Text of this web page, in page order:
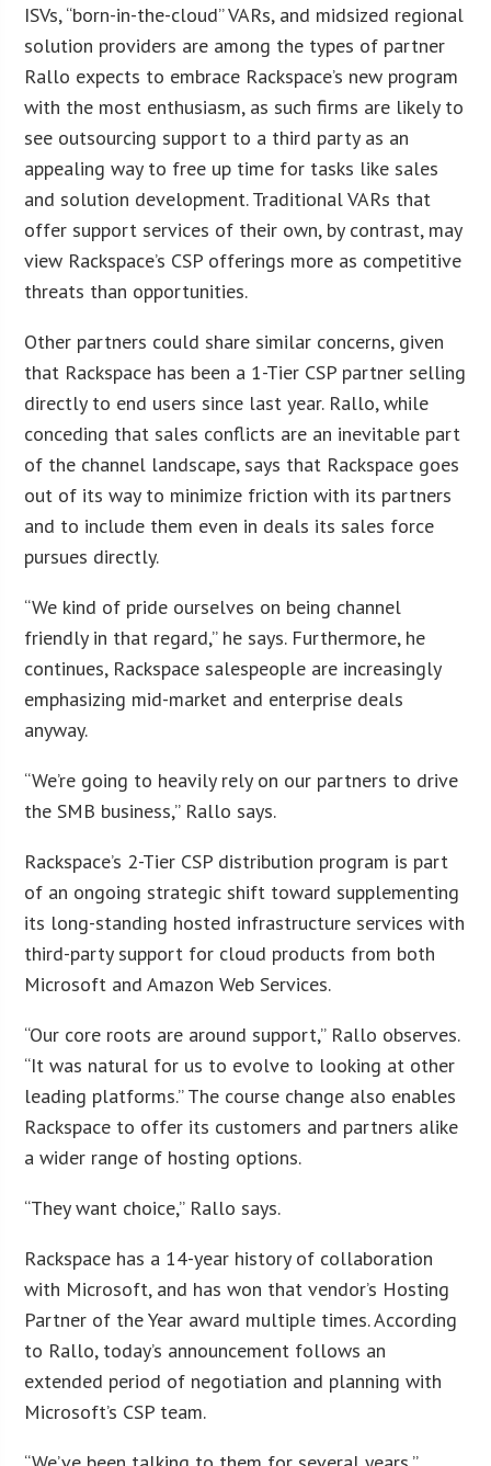
ISVs, “born-in-the-cloud” VARs, and midsized regional
solution providers are among the types of partner
Rallo expects to embrace Rackspace’s new program
with the most enthusiasm, as such firms are likely to
see outsourcing support to a third party as an
appealing way to free up time for tasks like sales
and solution development. Traditional VARs that
offer support services of their own, by contrast, may
view Rackspace’s CSP offerings more as competitive
threats than opportunities.
Other partners could share similar concerns, given
that Rackspace has been a 1-Tier CSP partner selling
directly to end users since last year. Rallo, while
conceding that sales conflicts are an inevitable part
of the channel landscape, says that Rackspace goes
out of its way to minimize friction with its partners
and to include them even in deals its sales force
pursues directly.
“We kind of pride ourselves on being channel
friendly in that regard,” he says. Furthermore, he
continues, Rackspace salespeople are increasingly
emphasizing mid-market and enterprise deals
anyway.
“We’re going to heavily rely on our partners to drive
the SMB business,” Rallo says.
Rackspace’s 2-Tier CSP distribution program is part
of an ongoing strategic shift toward supplementing
its long-standing hosted infrastructure services with
third-party support for cloud products from both
Microsoft and Amazon Web Services.
“Our core roots are around support,” Rallo observes.
“It was natural for us to evolve to looking at other
leading platforms.” The course change also enables
Rackspace to offer its customers and partners alike
a wider range of hosting options.
“They want choice,” Rallo says.
Rackspace has a 14-year history of collaboration
with Microsoft, and has won that vendor’s Hosting
Partner of the Year award multiple times. According
to Rallo, today’s announcement follows an
extended period of negotiation and planning with
Microsoft’s CSP team.